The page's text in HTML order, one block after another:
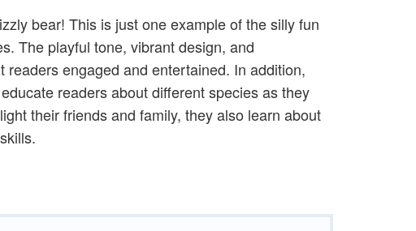
bear! This is just one example of the silly fun
The playful tone, vibrant design, and
engaged and entertained. In addition,
readers about different species as they
their friends and family, they also learn about